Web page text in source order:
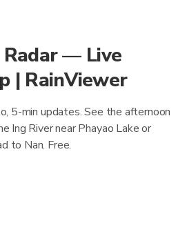
Radar — Live
| RainViewer
5-min updates. See the afternoon
Ing River near Phayao Lake or
to Nan. Free.